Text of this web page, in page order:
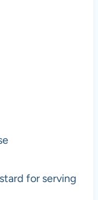
for serving